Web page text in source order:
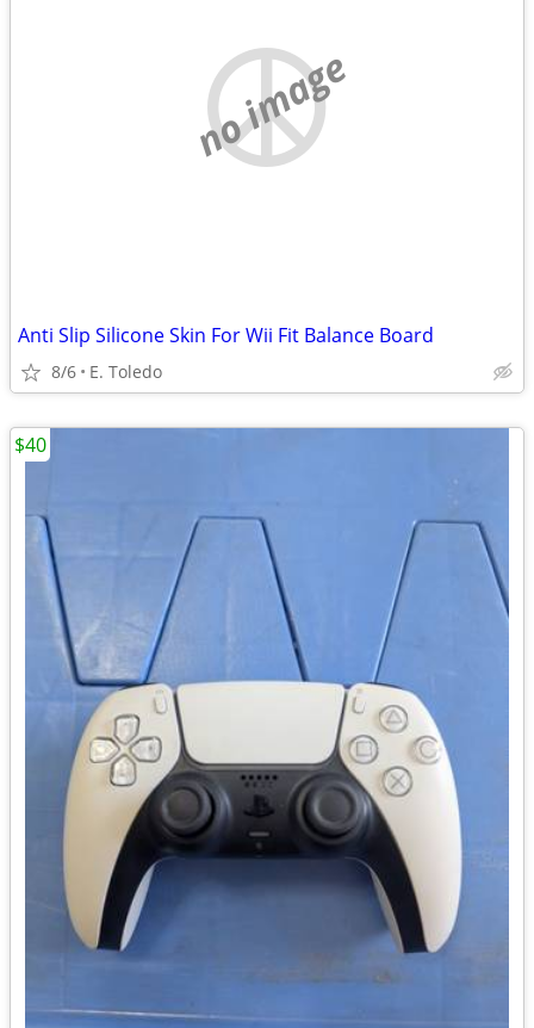
no image
Anti Slip Silicone Skin For Wii Fit Balance Board
8/6 E. Toledo
$40